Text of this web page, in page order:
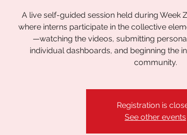
A live self-guided session held during Week
where interns participate in the collective
—watching the videos, submitting
individual dashboards, and beginning the
community.
Registration is
See other events